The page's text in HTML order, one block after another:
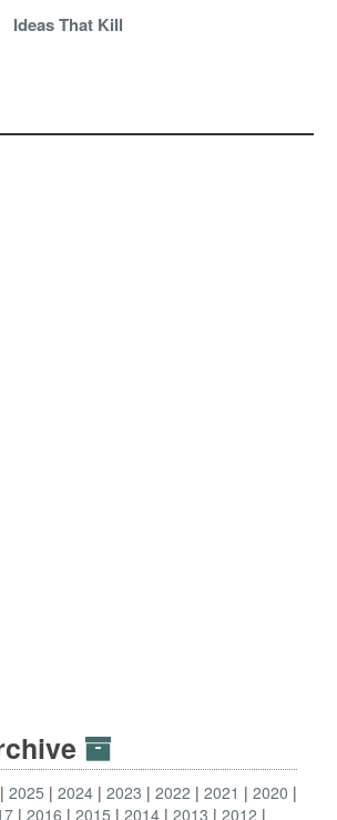
Ideas That Kill
2025 2024 2023 2022 2021
2020
2016 2015 2014 2013 2012